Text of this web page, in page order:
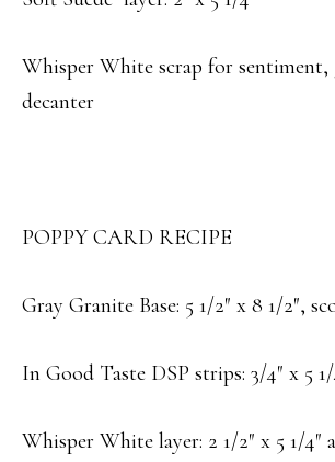
Whisper White scrap for sentiment,
decanter
POPPY CARD RECIPE
Gray Granite Base: 5 1/2″ x 8 1/2″,
In Good Taste DSP strips: 3/4″ x 5 1/
Whisper White layer: 2 1/2″ x 5 1/4″